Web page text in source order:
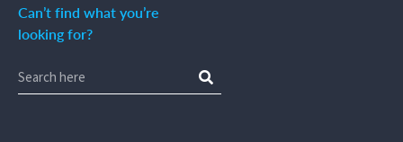
Can’t find what you’re
looking for?